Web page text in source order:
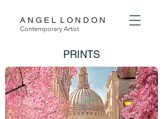
A N G E L L O N D O N
Contemporary Artist
PRINTS